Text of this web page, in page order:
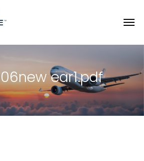
ear1.pdf